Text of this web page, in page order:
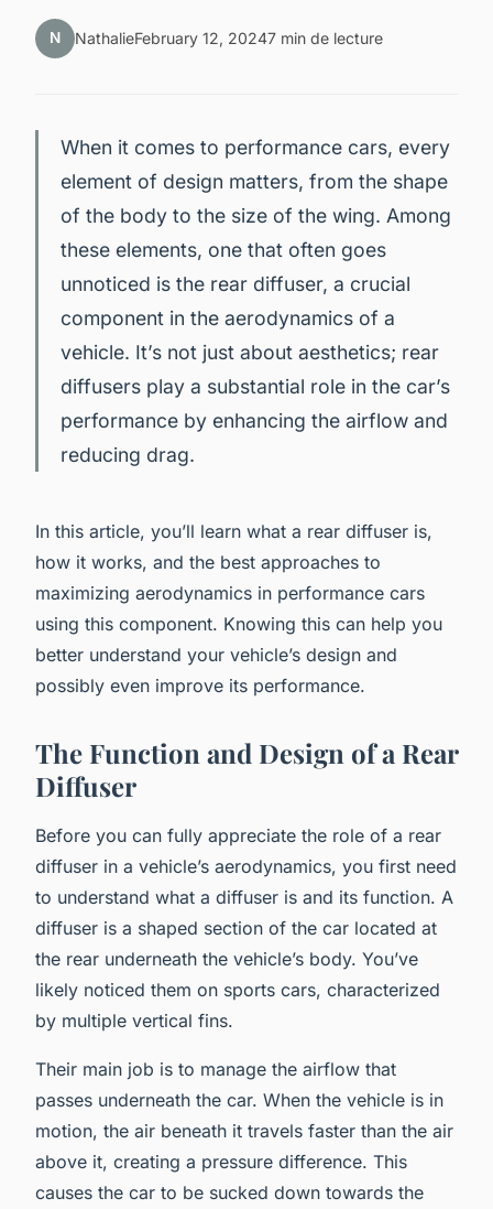
N NathalieFebruary 12, 20247 min de lecture
When it comes to performance cars, every
element of design matters, from the shape
of the body to the size of the wing. Among
these elements, one that often goes
unnoticed is the rear diffuser, a crucial
component in the aerodynamics of a
vehicle. It’s not just about aesthetics; rear
diffusers play a substantial role in the car’s
performance by enhancing the airflow and
reducing drag.
In this article, you’ll learn what a rear diffuser is,
how it works, and the best approaches to
maximizing aerodynamics in performance cars
using this component. Knowing this can help you
better understand your vehicle’s design and
possibly even improve its performance.
The Function and Design of a Rear
Diffuser
Before you can fully appreciate the role of a rear
diffuser in a vehicle’s aerodynamics, you first need
to understand what a diffuser is and its function. A
diffuser is a shaped section of the car located at
the rear underneath the vehicle’s body. You’ve
likely noticed them on sports cars, characterized
by multiple vertical fins.
Their main job is to manage the airflow that
passes underneath the car. When the vehicle is in
motion, the air beneath it travels faster than the air
above it, creating a pressure difference. This
causes the car to be sucked down towards the